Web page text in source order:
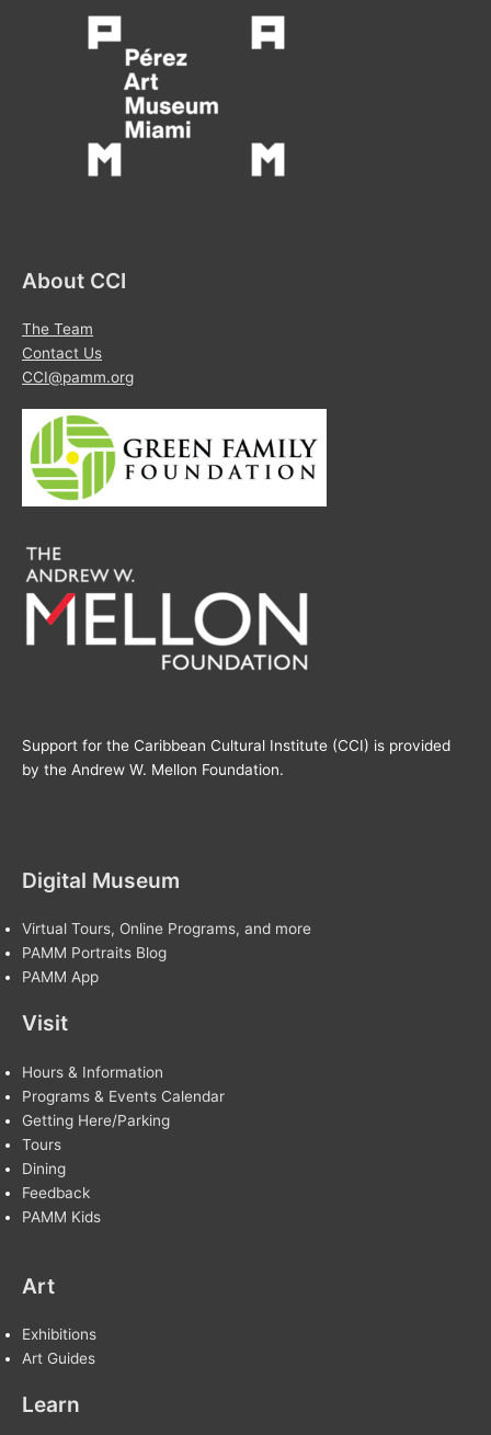
About CCI
The Team
Contact Us
CCI@pamm.org
Support for the Caribbean Cultural Institute (CCI) is provided
by the Andrew W. Mellon Foundation.
Digital Museum
Virtual Tours, Online Programs, and more
PAMM Portraits Blog
PAMM App
Visit
Hours & Information
Programs & Events Calendar
Getting Here/Parking
Tours
Dining
Feedback
PAMM Kids
Art
Exhibitions
Art Guides
Learn